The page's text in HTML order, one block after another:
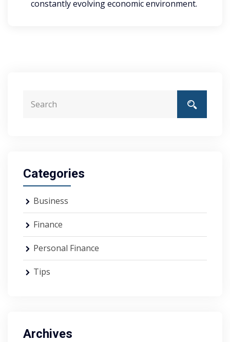
constantly evolving economic environment.
Categories
Business
Finance
Personal Finance
Tips
Archives